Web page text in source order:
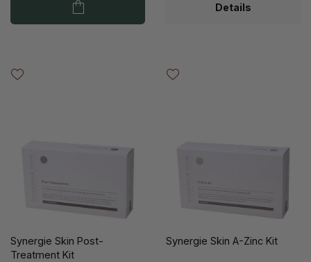
Details
Synergie Skin Post-
Treatment Kit
Synergie Skin A-Zinc Kit